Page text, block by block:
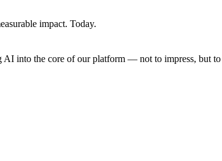
impact. Today.
into the core of our platform — not to impress, but